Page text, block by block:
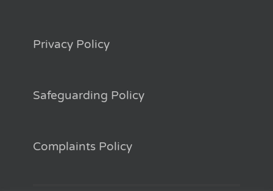
Privacy Policy
Safeguarding Policy
Complaints Policy